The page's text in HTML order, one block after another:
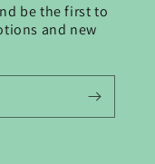
be the first to
and new